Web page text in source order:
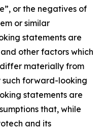
or the negatives of
or similar
statements are
other factors which
materially from
such forward-looking
statements are
that, while
and its